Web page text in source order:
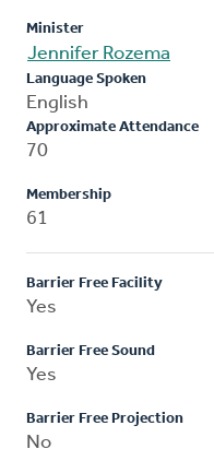
Minister
Jennifer Rozema
Language Spoken
English
Approximate Attendance
70
Membership
61
Barrier Free Facility
Yes
Barrier Free Sound
Yes
Barrier Free Projection
No